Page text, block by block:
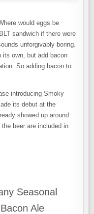
would eggs be
sandwich if there were
unforgivably boring.
its own, but add bacon
So adding bacon to
introducing Smoky
its debut at the
showed up around
beer are included in
Seasonal
Ale